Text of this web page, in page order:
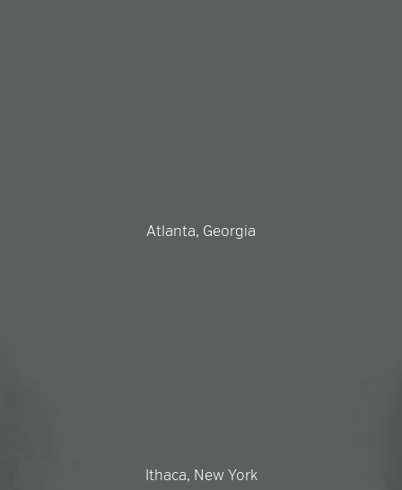
Atlanta, Georgia
Ithaca, New York